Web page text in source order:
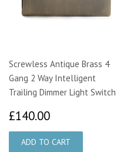
Screwless Antique Brass 4
Gang 2 Way Intelligent
Trailing Dimmer Light Switch
£140.00